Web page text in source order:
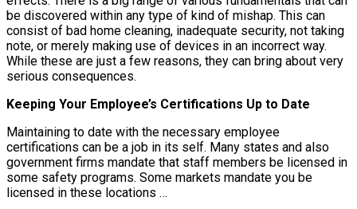
be discovered within any type of kind of mishap. This can
consist of bad home cleaning, inadequate security, not taking
note, or merely making use of devices in an incorrect way.
While these are just a few reasons, they can bring about very
serious consequences.
Keeping Your Employee’s Certifications Up to Date
Maintaining to date with the necessary employee
certifications can be a job in its self. Many states and also
government firms mandate that staff members be licensed in
some safety programs. Some markets mandate you be
licensed in these locations …